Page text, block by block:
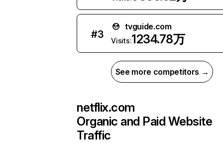
#3
tvguide.com
Visits:1234.78万
See more competitors →
netflix.com
Organic and Paid Website
Traffic